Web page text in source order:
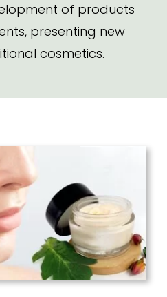
of products
presenting new
cosmetics.